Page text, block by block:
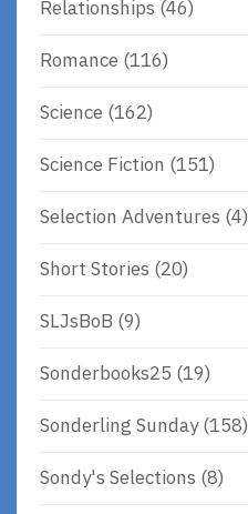
Relationships (46)
Romance (116)
Science (162)
Science Fiction (151)
Selection Adventures (4)
Short Stories (20)
SLJsBoB (9)
Sonderbooks25 (19)
Sonderling Sunday(158)
Sondy's Selections (8)